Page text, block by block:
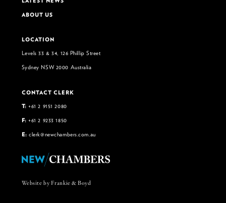
ABOUT US
LOCATION
Levels 33 & 34, 126 Phillip Street
Sydney NSW 2000 Australia
CONTACT CLERK
T: +61 2 9151 2080
F: +61 2 9233 1850
E: clerk@newchambers.com.au
Website by Frankie & Boyd